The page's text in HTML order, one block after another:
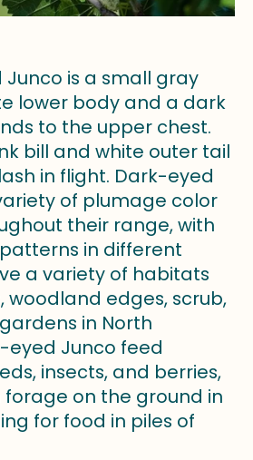
is a small gray
lower body and a dark
to the upper chest.
bill and white outer tail
in flight. Dark-eyed
of plumage color
their range, with
in different
a variety of habitats
woodland edges, scrub,
in North
eyed Junco feed
insects, and berries,
on the ground in
for food in piles of